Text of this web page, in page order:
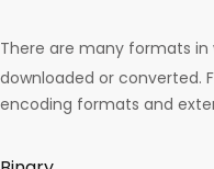
There are many formats in
downloaded or converted.
encoding formats and